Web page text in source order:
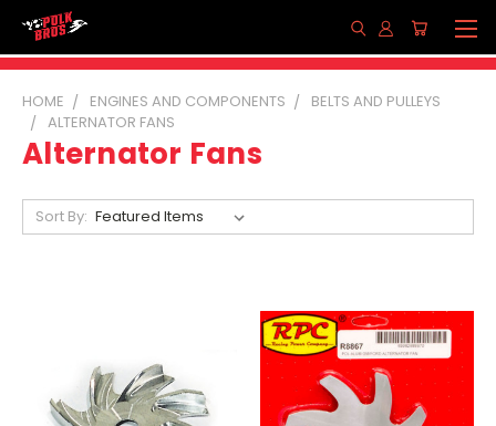
HOME ENGINES AND COMPONENTS
BELTS AND PULLEYS
ALTERNATOR FANS
Alternator Fans
Sort By: